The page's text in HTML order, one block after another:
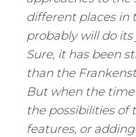
different places in
probably will do its
Sure, it has been
than the
But when the
the possibilities of
features, or